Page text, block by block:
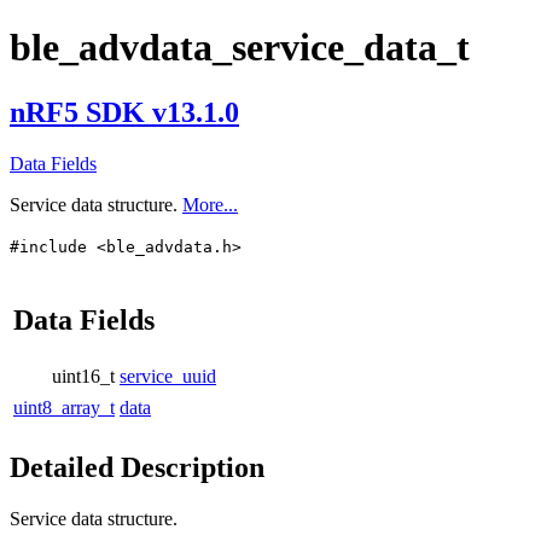
ble_advdata_service_data_t
nRF5 SDK v13.1.0
Data Fields
Service data structure. More...
#include <ble_advdata.h>
Data Fields
uint16_t service_uuid
uint8_array_t data
Detailed Description
Service data structure.